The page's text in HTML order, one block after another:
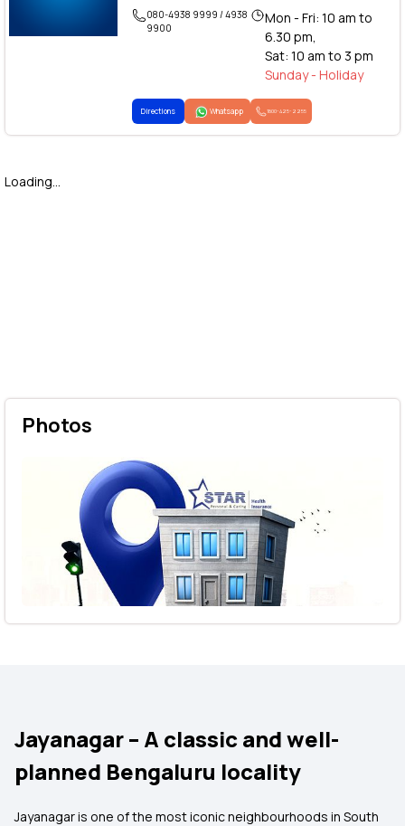
080-4938 9999 / 4938
9900
Mon - Fri: 10 am to
6.30 pm,
Sat: 10 am to 3 pm
Sunday - Holiday
Directions Whatsapp 1800-425-2255
Loading...
Photos
Jayanagar – A classic and well-
planned Bengaluru locality
Jayanagar is one of the most iconic neighbourhoods in South